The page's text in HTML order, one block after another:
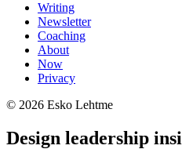
Writing
Newsletter
Coaching
About
Now
Privacy
© 2026 Esko Lehtme
Design leadership